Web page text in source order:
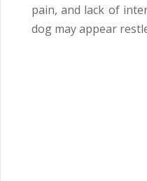
pain, and lack of
dog may appear